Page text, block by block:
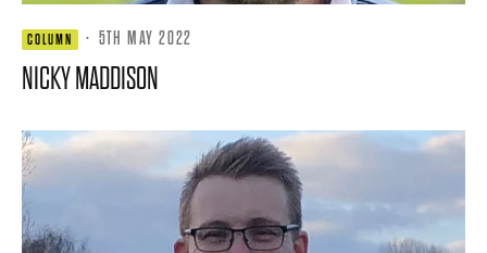
COLUMN · 5TH MAY 2022
NICKY MADDISON